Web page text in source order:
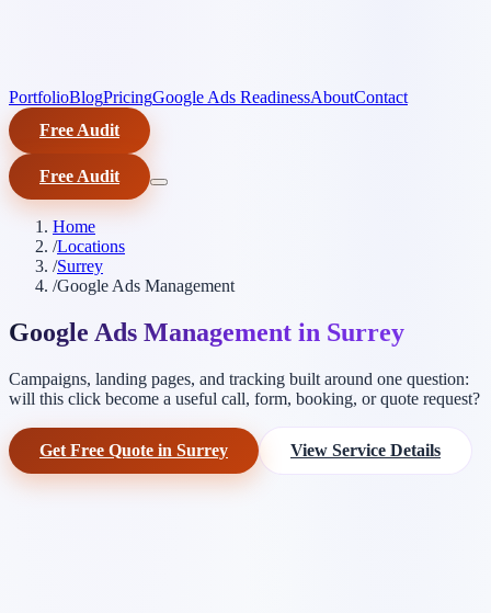
PortfolioBlogPricingGoogle Ads ReadinessAboutContact
Free Audit
Free Audit
Home
/Locations
/Surrey
/Google Ads Management
Google Ads Management in Surrey
Campaigns, landing pages, and tracking built around one question:
will this click become a useful call, form, booking, or quote request?
Get Free Quote in Surrey View Service Details